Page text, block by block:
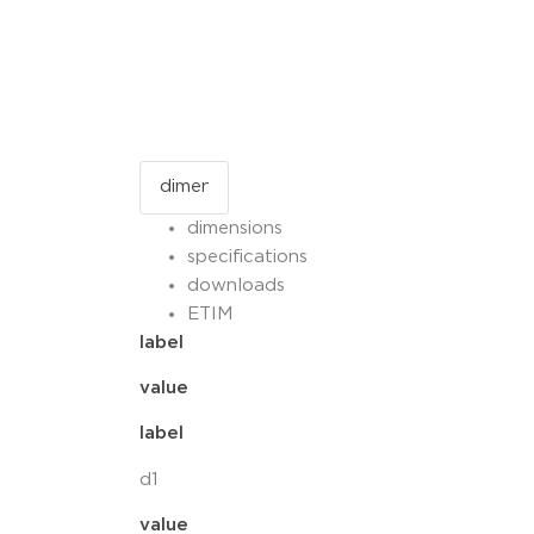
dimensions
specifications
downloads
ETIM
label
value
label
d1
value